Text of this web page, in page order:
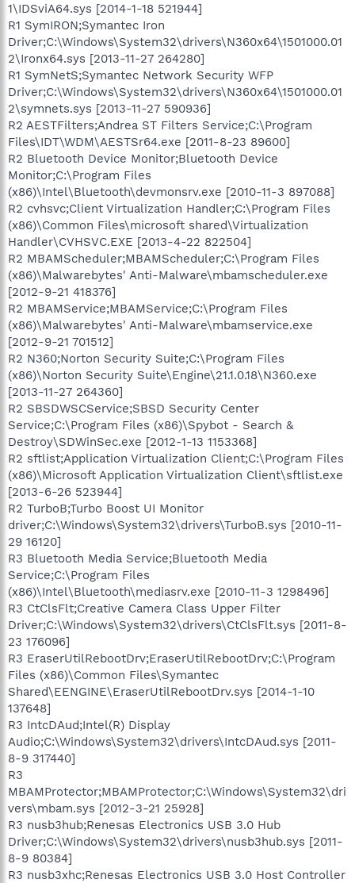
1\IDSviA64.sys [2014-1-18 521944]
R1 SymIRON;Symantec Iron
Driver;C:\Windows\System32\drivers\N360x64\1501000.01
2\Ironx64.sys [2013-11-27 264280]
R1 SymNetS;Symantec Network Security WFP
Driver;C:\Windows\System32\drivers\N360x64\1501000.01
2\symnets.sys [2013-11-27 590936]
R2 AESTFilters;Andrea ST Filters Service;C:\Program
Files\IDT\WDM\AESTSr64.exe [2011-8-23 89600]
R2 Bluetooth Device Monitor;Bluetooth Device
Monitor;C:\Program Files
(x86)\Intel\Bluetooth\devmonsrv.exe [2010-11-3 897088]
R2 cvhsvc;Client Virtualization Handler;C:\Program Files
(x86)\Common Files\microsoft shared\Virtualization
Handler\CVHSVC.EXE [2013-4-22 822504]
R2 MBAMScheduler;MBAMScheduler;C:\Program Files
(x86)\Malwarebytes' Anti-Malware\mbamscheduler.exe
[2012-9-21 418376]
R2 MBAMService;MBAMService;C:\Program Files
(x86)\Malwarebytes' Anti-Malware\mbamservice.exe
[2012-9-21 701512]
R2 N360;Norton Security Suite;C:\Program Files
(x86)\Norton Security Suite\Engine\21.1.0.18\N360.exe
[2013-11-27 264360]
R2 SBSDWSCService;SBSD Security Center
Service;C:\Program Files (x86)\Spybot - Search &
Destroy\SDWinSec.exe [2012-1-13 1153368]
R2 sftlist;Application Virtualization Client;C:\Program Files
(x86)\Microsoft Application Virtualization Client\sftlist.exe
[2013-6-26 523944]
R2 TurboB;Turbo Boost UI Monitor
driver;C:\Windows\System32\drivers\TurboB.sys [2010-11-
29 16120]
R3 Bluetooth Media Service;Bluetooth Media
Service;C:\Program Files
(x86)\Intel\Bluetooth\mediasrv.exe [2010-11-3 1298496]
R3 CtClsFlt;Creative Camera Class Upper Filter
Driver;C:\Windows\System32\drivers\CtClsFlt.sys [2011-8-
23 176096]
R3 EraserUtilRebootDrv;EraserUtilRebootDrv;C:\Program
Files (x86)\Common Files\Symantec
Shared\EENGINE\EraserUtilRebootDrv.sys [2014-1-10
137648]
R3 IntcDAud;Intel(R) Display
Audio;C:\Windows\System32\drivers\IntcDAud.sys [2011-
8-9 317440]
R3
MBAMProtector;MBAMProtector;C:\Windows\System32\dri
vers\mbam.sys [2012-3-21 25928]
R3 nusb3hub;Renesas Electronics USB 3.0 Hub
Driver;C:\Windows\System32\drivers\nusb3hub.sys [2011-
8-9 80384]
R3 nusb3xhc;Renesas Electronics USB 3.0 Host Controller